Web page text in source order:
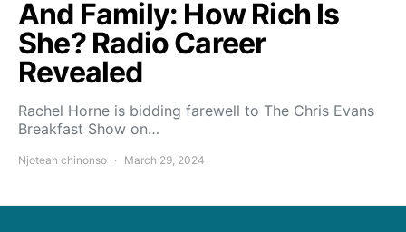
And Family: How Rich Is
She? Radio Career
Revealed
Rachel Horne is bidding farewell to The Chris Evans
Breakfast Show on…
Njoteah chinonso March 29, 2024